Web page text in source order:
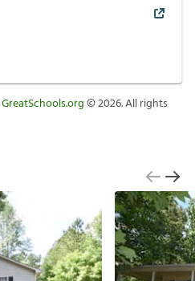
GreatSchools.org©2026. All rights